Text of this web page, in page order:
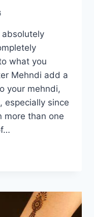
absolutely
what you
Mehndi add a
your mehndi,
especially since
more than one